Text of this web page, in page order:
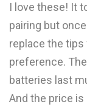
I love these! It
pairing but
replace the
preference.
batteries last
And the price